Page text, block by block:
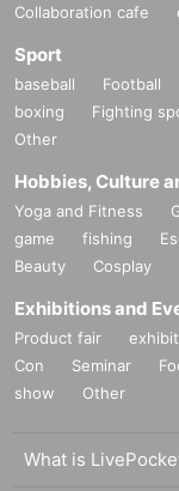
Collaboration cafe
Sport
baseball Football
boxing
Fighting
Other
Hobbies, Culture
Yoga and Fitness
game
fishing
Beauty
Cosplay
Exhibitions and
Product fair
Con
Seminar
show
Other
What is